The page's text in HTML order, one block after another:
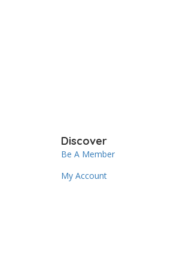
Discover
Be A Member
My Account